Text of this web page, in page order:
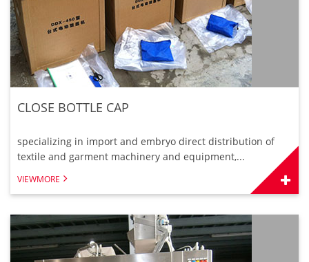
CLOSE BOTTLE CAP
specializing in import and embryo direct distribution of
textile and garment machinery and equipment,...
VIEWMORE